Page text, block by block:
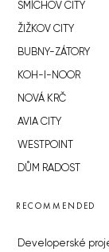
SMÍCHOV CITY
ŽIŽKOV CITY
BUBNY-ZÁTORY
KOH-I-NOOR
NOVÁ KRČ
AVIA CITY
WESTPOINT
DŮM RADOST
RECOMMENDED
Developerské